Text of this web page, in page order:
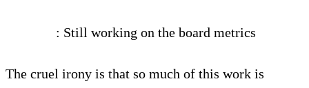
: Still working on the board metrics
The cruel irony is that so much of this work is